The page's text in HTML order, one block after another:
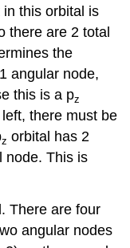
this orbital is
there are 2 total
the
angular node,
this is a pz
there must be
z orbital has 2
node. This is
There are four
angular nodes